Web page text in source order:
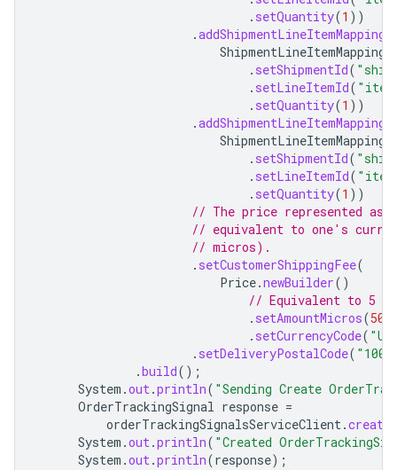
. setQuantity(1 ))
.addShipmentLineItemMapping
ShipmentLineItemMapping
. setShipmentId(
. setLineItemId(
. setQuantity(1 ))
.addShipmentLineItemMapping
ShipmentLineItemMapping
. setShipmentId(
. setLineItemId(
. setQuantity(1 ))
// The price represented as
// equivalent to one's
// micros).
. setCustomerShippingFee(
Price.newBuilder()
// Equivalent to 5
. setAmountMicros(
. setCurrencyCode(
. setDeliveryPostalCode(
.build();
System .out.println( "Sending Create
OrderTrackingSignal response =
orderTrackingSignalsServiceClient.
System .out.println( "Created
System .out.println(response);